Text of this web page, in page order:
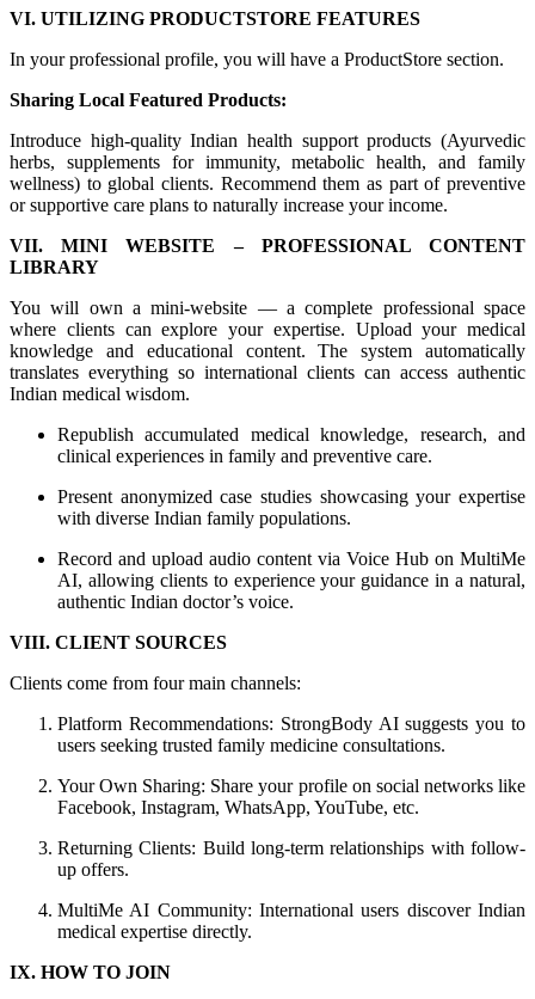
VI. UTILIZING PRODUCTSTORE FEATURES
In your professional profile, you will have a ProductStore section.
Sharing Local Featured Products:
Introduce high-quality Indian health support products (Ayurvedic
herbs, supplements for immunity, metabolic health, and family
wellness) to global clients. Recommend them as part of preventive
or supportive care plans to naturally increase your income.
VII. MINI WEBSITE – PROFESSIONAL CONTENT
LIBRARY
You will own a mini-website — a complete professional space
where clients can explore your expertise. Upload your medical
knowledge and educational content. The system automatically
translates everything so international clients can access authentic
Indian medical wisdom.
Republish accumulated medical knowledge, research, and
clinical experiences in family and preventive care.
Present anonymized case studies showcasing your expertise
with diverse Indian family populations.
Record and upload audio content via Voice Hub on MultiMe
AI, allowing clients to experience your guidance in a natural,
authentic Indian doctor’s voice.
VIII. CLIENT SOURCES
Clients come from four main channels:
Platform Recommendations: StrongBody AI suggests you to
users seeking trusted family medicine consultations.
Your Own Sharing: Share your profile on social networks like
Facebook, Instagram, WhatsApp, YouTube, etc.
Returning Clients: Build long-term relationships with follow-
up offers.
MultiMe AI Community: International users discover Indian
medical expertise directly.
IX. HOW TO JOIN